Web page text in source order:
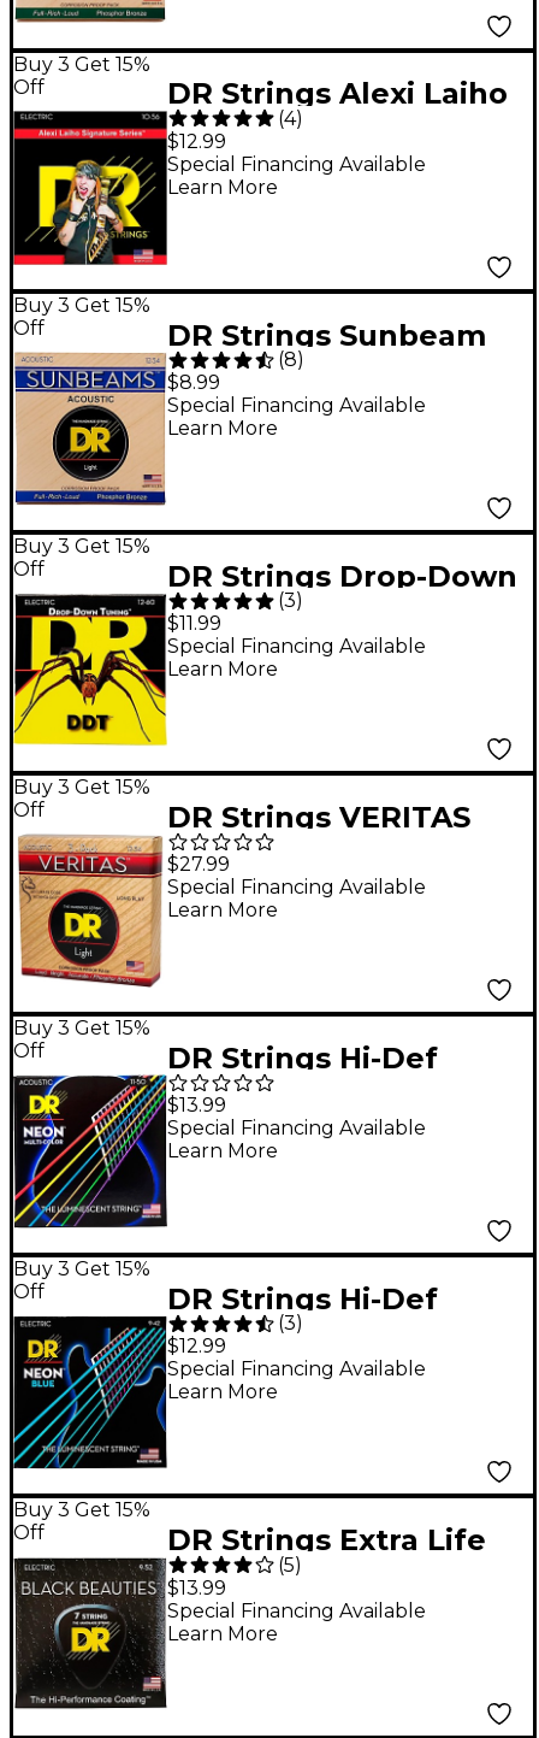
Buy 3 Get 15%
Off
DR Strings Alexi Laiho
Signature Guitar
Strings - Medium
Heavy
(4)
$12.99
Special Financing Available
Learn More
Buy 3 Get 15%
Off
DR Strings Sunbeam
Phosphor Bronze
Light Acoustic Guitar
Strings
(8)
$8.99
Special Financing Available
Learn More
Buy 3 Get 15%
Off
DR Strings Drop-Down
Tuning XX-Heavy
Guitar Strings
(3)
$11.99
Special Financing Available
Learn More
Buy 3 Get 15%
Off
DR Strings VERITAS
Uncoated Accurate
Core Technology
Acoustic Guitar
$27.99
Special Financing Available
Learn More
Buy 3 Get 15%
Off
DR Strings Hi-Def
NEON Multi-Color
Coated Medium-Lite
Acoustic Guitar
$13.99
Special Financing Available
Learn More
Buy 3 Get 15%
Off
DR Strings Hi-Def
NEON Blue Coated
Light (9-42) Electric
Guitar Strings
(3)
$12.99
Special Financing Available
Learn More
Buy 3 Get 15%
Off
DR Strings Extra Life
BKE7-9 Black Beauties
Coated Light Electric
Guitar Strings - 7
(5)
$13.99
Special Financing Available
Learn More